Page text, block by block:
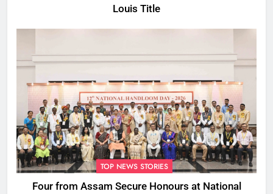
Louis Title
TOP NEWS STORIES
Four from Assam Secure Honours at National